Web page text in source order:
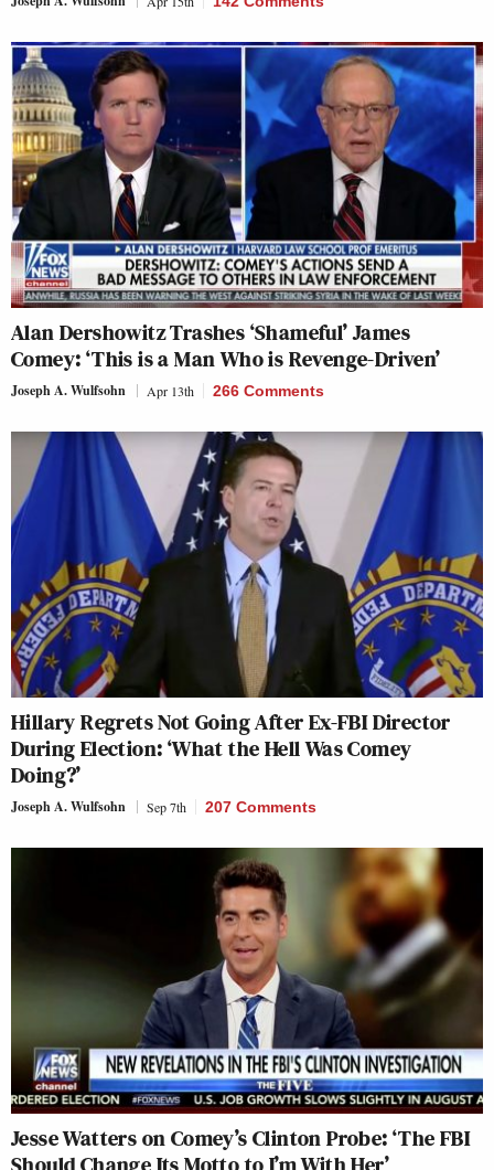
Alan Dershowitz Trashes ‘Shameful’ James
Comey: ‘This is a Man Who is Revenge-Driven’
Joseph A. Wulfsohn Apr 13th 266 Comments
Hillary Regrets Not Going After Ex-FBI Director
During Election: ‘What the Hell Was Comey
Doing?’
Joseph A. Wulfsohn Sep 7th 207 Comments
Jesse Watters on Comey’s Clinton Probe: ‘The FBI